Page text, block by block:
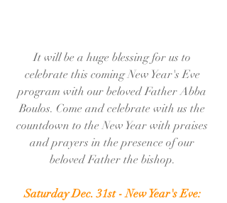
It will be a huge blessing for us to
celebrate this coming New Year's Eve
program with our beloved Father Abba
Boulos. Come and celebrate with us the
countdown to the New Year with praises
and prayers in the presence of our
beloved Father the bishop.
Saturday Dec. 31st - New Year's Eve: